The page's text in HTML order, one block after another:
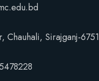
Chauhali, Sirajganj-6751